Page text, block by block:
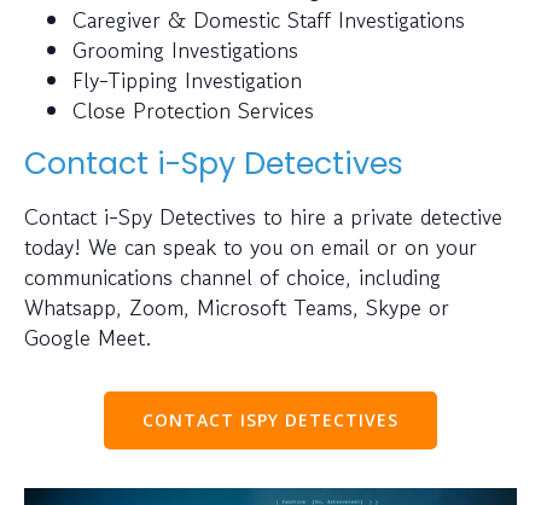
Caregiver & Domestic Staff Investigations
Grooming Investigations
Fly-Tipping Investigation
Close Protection Services
Contact i-Spy Detectives
Contact i-Spy Detectives to hire a private detective
today! We can speak to you on email or on your
communications channel of choice, including
Whatsapp, Zoom, Microsoft Teams, Skype or
Google Meet.
CONTACT ISPY DETECTIVES